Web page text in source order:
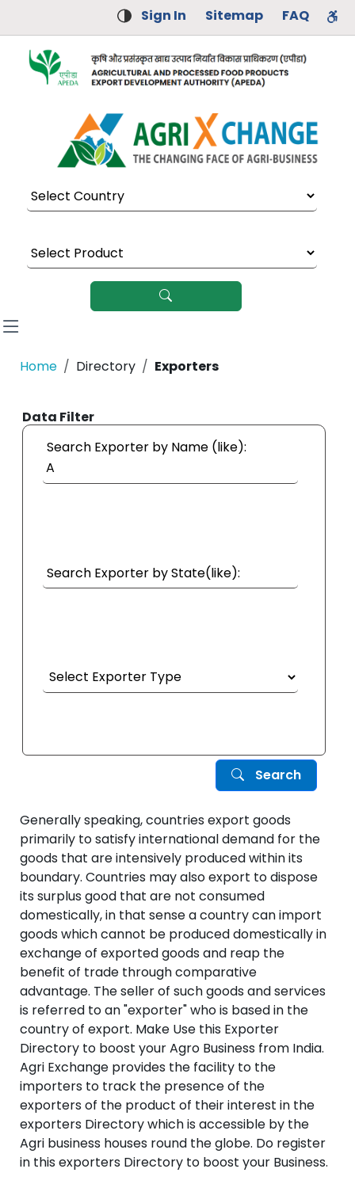
Sign In Sitemap FAQ
Select Country
Select Product
Home Directory Exporters
Data Filter
Search Exporter by Name (like):
Search Exporter by State(like):
Search
Generally speaking, countries export goods
primarily to satisfy international demand for the
goods that are intensively produced within its
boundary. Countries may also export to dispose
its surplus good that are not consumed
domestically, in that sense a country can import
goods which cannot be produced domestically in
exchange of exported goods and reap the
benefit of trade through comparative
advantage. The seller of such goods and services
is referred to an "exporter" who is based in the
country of export. Make Use this Exporter
Directory to boost your Agro Business from India.
Agri Exchange provides the facility to the
importers to track the presence of the
exporters of the product of their interest in the
exporters Directory which is accessible by the
Agri business houses round the globe. Do register
in this exporters Directory to boost your Business.